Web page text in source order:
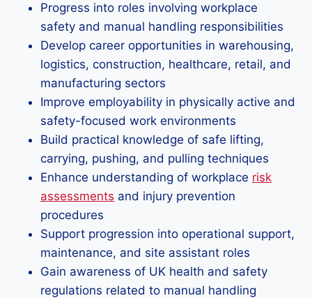
Progress into roles involving workplace
safety and manual handling responsibilities
Develop career opportunities in warehousing,
logistics, construction, healthcare, retail, and
manufacturing sectors
Improve employability in physically active and
safety-focused work environments
Build practical knowledge of safe lifting,
carrying, pushing, and pulling techniques
Enhance understanding of workplace risk
assessments and injury prevention
procedures
Support progression into operational support,
maintenance, and site assistant roles
Gain awareness of UK health and safety
regulations related to manual handling